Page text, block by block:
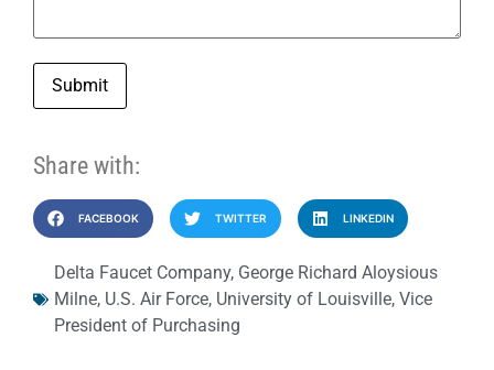
Submit
Share with:
FACEBOOK TWITTER LINKEDIN
Delta Faucet Company, George Richard Aloysious
Milne, U.S. Air Force, University of Louisville, Vice
President of Purchasing